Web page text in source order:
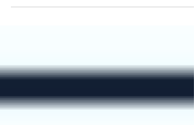
USDA. USDA Headlines: US corn old...